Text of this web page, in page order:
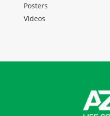
Posters
Videos